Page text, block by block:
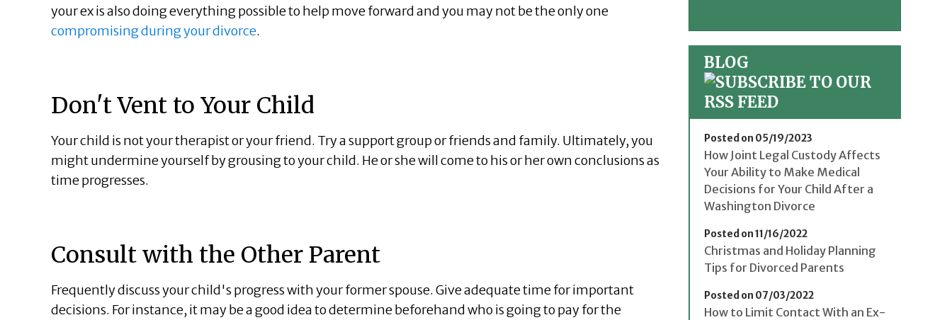
your ex is also doing everything possible to help move forward and you may not be the only one
compromising during your divorce.
Don't Vent to Your Child
Your child is not your therapist or your friend. Try a support group or friends and family. Ultimately, you
might undermine yourself by grousing to your child. He or she will come to his or her own conclusions as
time progresses.
Consult with the Other Parent
Frequently discuss your child's progress with your former spouse. Give adequate time for important
decisions. For instance, it may be a good idea to determine beforehand who is going to pay for the
BLOG
Posted on 05/19/2023
How Joint Legal Custody Affects
Your Ability to Make Medical
Decisions for Your Child After a
Washington Divorce
Posted on 11/16/2022
Christmas and Holiday Planning
Tips for Divorced Parents
Posted on 07/03/2022
How to Limit Contact With an Ex-